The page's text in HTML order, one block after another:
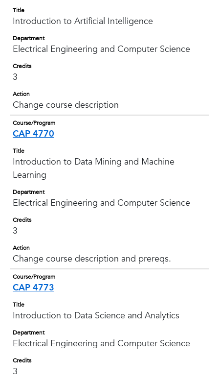
Title
Introduction to Artificial Intelligence
Department
Electrical Engineering and Computer Science
Credits
3
Action
Change course description
Course/Program
CAP 4770
Title
Introduction to Data Mining and Machine
Learning
Department
Electrical Engineering and Computer Science
Credits
3
Action
Change course description and prereqs.
Course/Program
CAP 4773
Title
Introduction to Data Science and Analytics
Department
Electrical Engineering and Computer Science
Credits
3